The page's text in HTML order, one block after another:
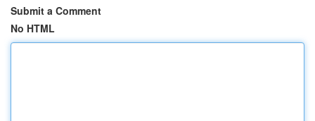
Submit a Comment
No HTML